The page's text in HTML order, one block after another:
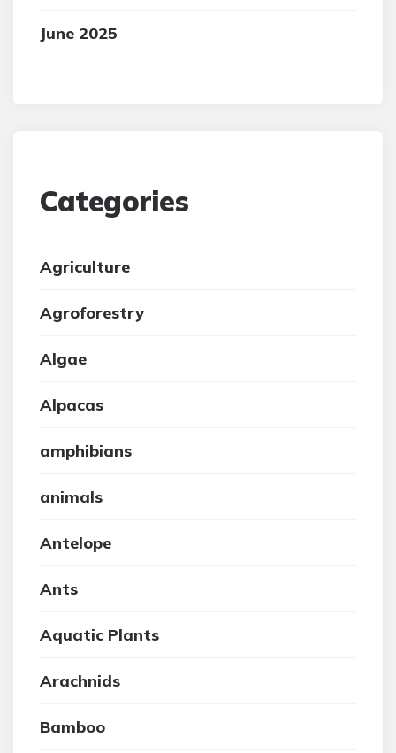
June 2025
Categories
Agriculture
Agroforestry
Algae
Alpacas
amphibians
animals
Antelope
Ants
Aquatic Plants
Arachnids
Bamboo